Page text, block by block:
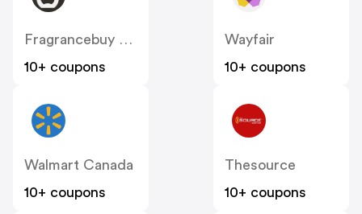
Fragrancebuy Canada
10+ coupons
Wayfair
10+ coupons
Walmart Canada
10+ coupons
Thesource
10+ coupons